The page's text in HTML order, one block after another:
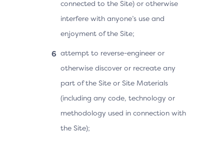
connected to the Site) or otherwise
interfere with anyone’s use and
enjoyment of the Site;
attempt to reverse-engineer or
otherwise discover or recreate any
part of the Site or Site Materials
(including any code, technology or
methodology used in connection with
the Site);